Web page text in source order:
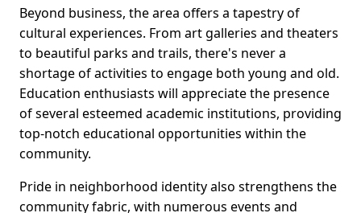
Beyond business, the area offers a tapestry of
cultural experiences. From art galleries and theaters
to beautiful parks and trails, there's never a
shortage of activities to engage both young and old.
Education enthusiasts will appreciate the presence
of several esteemed academic institutions, providing
top-notch educational opportunities within the
community.
Pride in neighborhood identity also strengthens the
community fabric, with numerous events and